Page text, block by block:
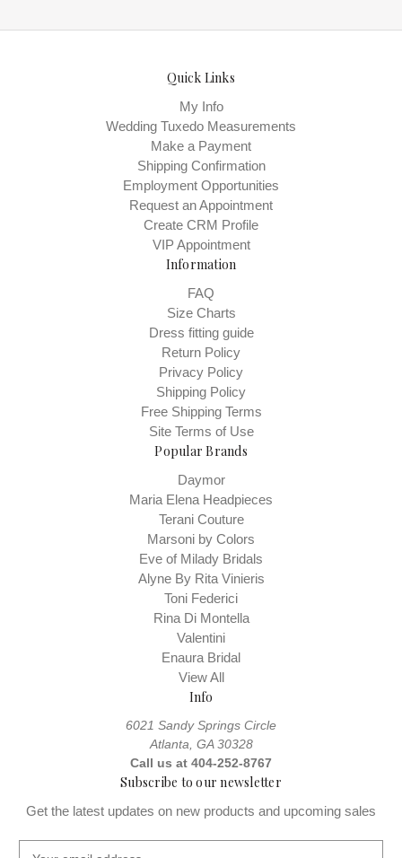
Quick Links
My Info
Wedding Tuxedo Measurements
Make a Payment
Shipping Confirmation
Employment Opportunities
Request an Appointment
Create CRM Profile
VIP Appointment
Information
FAQ
Size Charts
Dress fitting guide
Return Policy
Privacy Policy
Shipping Policy
Free Shipping Terms
Site Terms of Use
Popular Brands
Daymor
Maria Elena Headpieces
Terani Couture
Marsoni by Colors
Eve of Milady Bridals
Alyne By Rita Vinieris
Toni Federici
Rina Di Montella
Valentini
Enaura Bridal
View All
Info
6021 Sandy Springs Circle
Atlanta, GA 30328
Call us at 404-252-8767
Subscribe to our newsletter
Get the latest updates on new products and upcoming sales